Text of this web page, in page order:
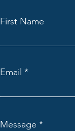
First Name
Email
Message